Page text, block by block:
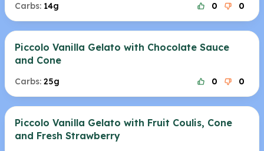
Carbs: 14g 0 0
Piccolo Vanilla Gelato with Chocolate Sauce
and Cone
Carbs: 25g 0 0
Piccolo Vanilla Gelato with Fruit Coulis, Cone
and Fresh Strawberry